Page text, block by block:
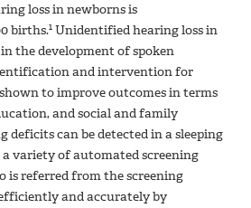
loss in newborns is
births.1 Unidentified hearing loss in
the development of spoken
and intervention for
to improve outcomes in terms
and social and family
deficits can be detected in a sleeping
variety of automated screening
is referred from the screening
and accurately by